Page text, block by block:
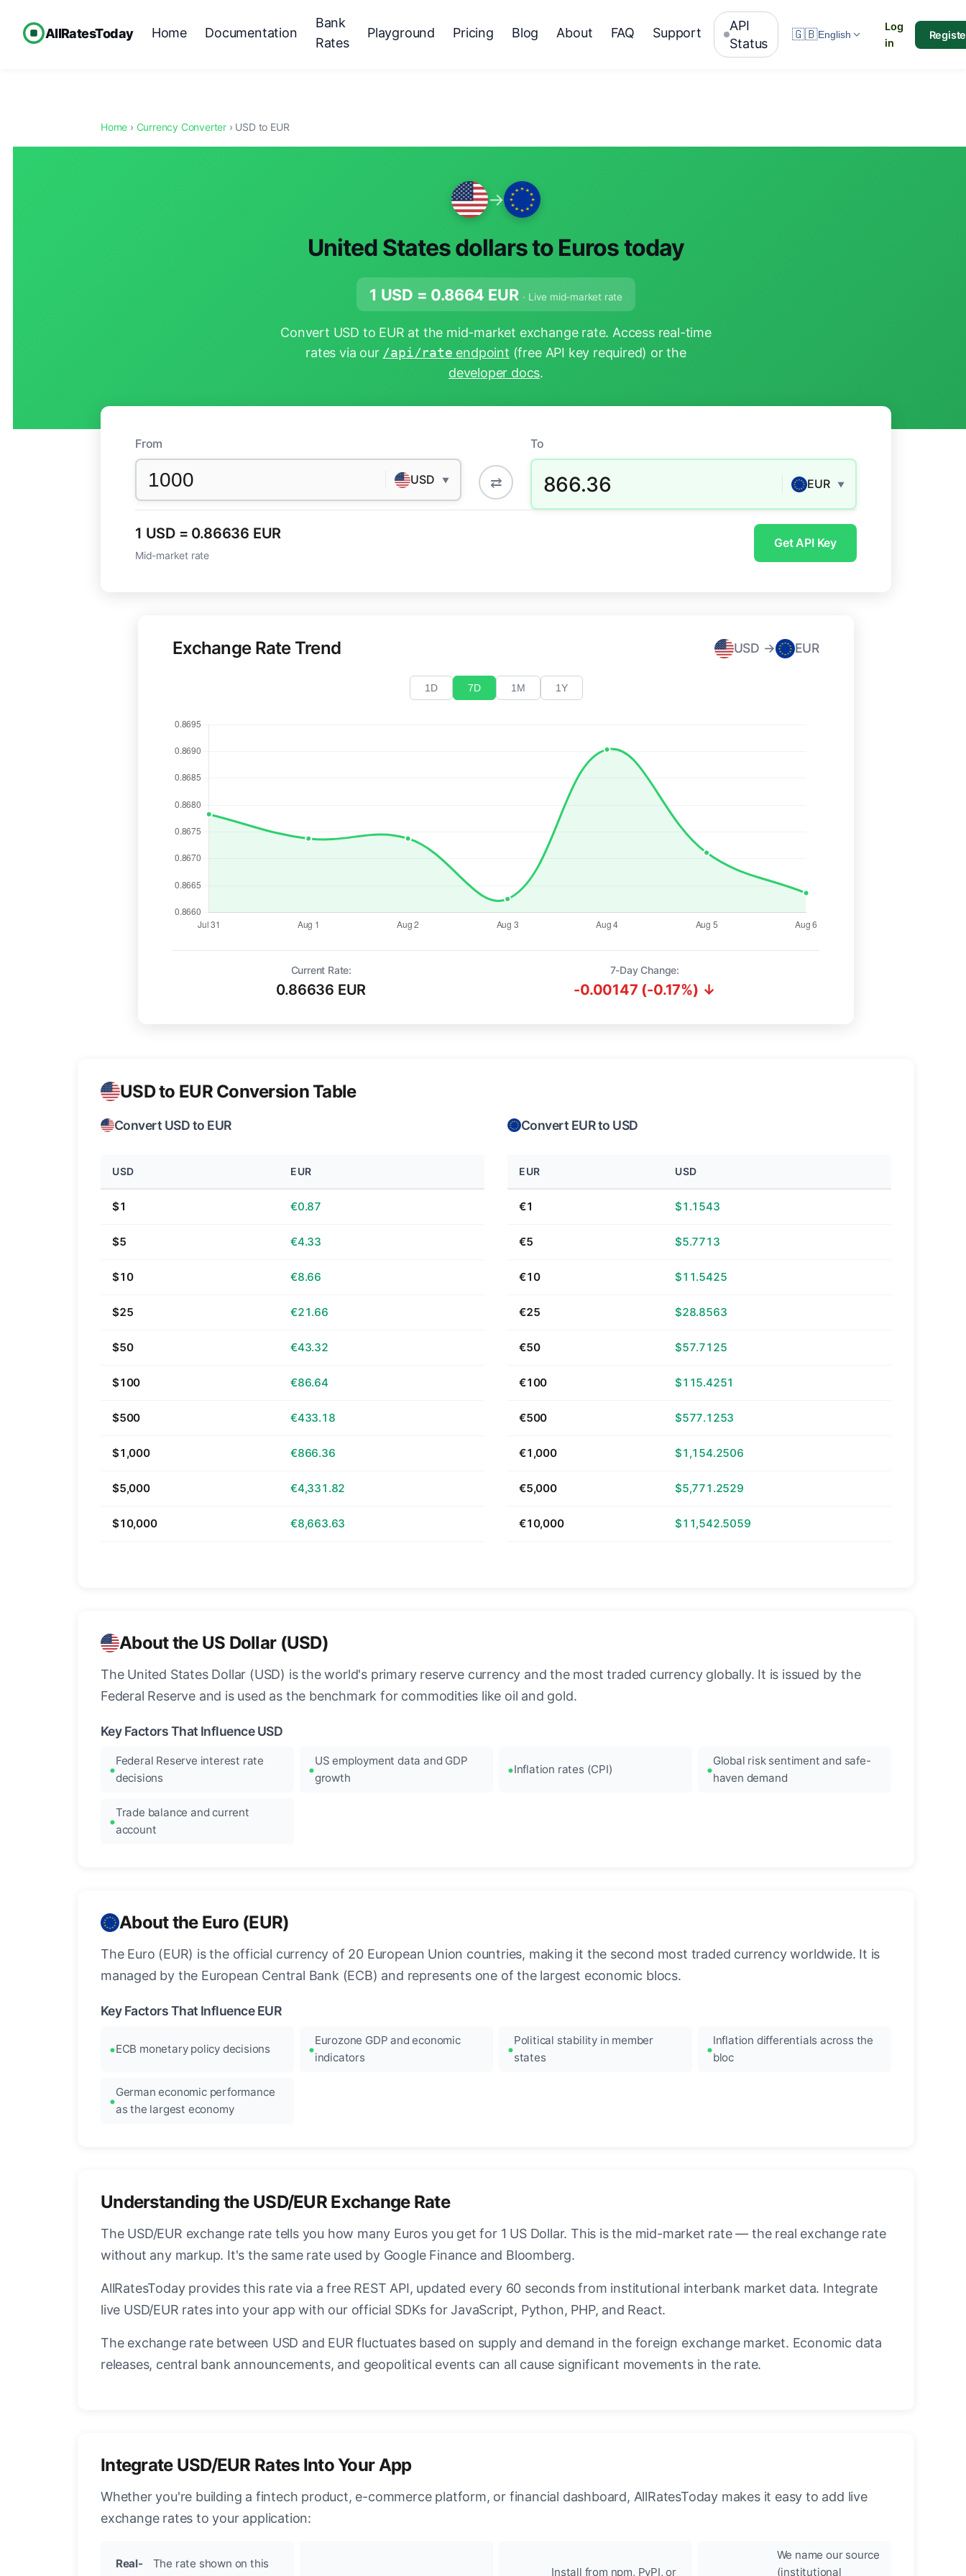
AllRatesToday Home Documentation
Bank
Rates
Playground Pricing Blog About FAQ Support
API
Status
🇬🇧English
Log
in
Home › Currency Converter › USD to EUR
→
United States dollars to Euros today
1 USD = 0.8664 EUR · Live mid-market rate
Convert USD to EUR at the mid-market exchange rate. Access real-time
rates via our /api/rate endpoint (free API key required) or the
developer docs.
From
USD ▼ ⇄
To
866.36 EUR ▼
1 USD = 0.86636 EUR
Mid-market rate
Get API Key
Exchange Rate Trend USD → EUR
1D 7D 1M 1Y
Current Rate:
0.86636 EUR
7-Day Change:
-0.00147 (-0.17%) ↓
USD to EUR Conversion Table
Convert USD to EUR
USD EUR
$1 €0.87
$5 €4.33
$10 €8.66
$25 €21.66
$50 €43.32
$100 €86.64
$500 €433.18
$1,000 €866.36
$5,000 €4,331.82
$10,000 €8,663.63
Convert EUR to USD
EUR USD
€1 $1.1543
€5 $5.7713
€10 $11.5425
€25 $28.8563
€50 $57.7125
€100 $115.4251
€500 $577.1253
€1,000 $1,154.2506
€5,000 $5,771.2529
€10,000 $11,542.5059
About the US Dollar (USD)
The United States Dollar (USD) is the world's primary reserve currency and the most traded currency globally. It is issued by the
Federal Reserve and is used as the benchmark for commodities like oil and gold.
Key Factors That Influence USD
Federal Reserve interest rate
decisions
US employment data and GDP
growth
Inflation rates (CPI)
Global risk sentiment and safe-
haven demand
Trade balance and current
account
About the Euro (EUR)
The Euro (EUR) is the official currency of 20 European Union countries, making it the second most traded currency worldwide. It is
managed by the European Central Bank (ECB) and represents one of the largest economic blocs.
Key Factors That Influence EUR
ECB monetary policy decisions
Eurozone GDP and economic
indicators
Political stability in member
states
Inflation differentials across the
bloc
German economic performance
as the largest economy
Understanding the USD/EUR Exchange Rate
The USD/EUR exchange rate tells you how many Euros you get for 1 US Dollar. This is the mid-market rate — the real exchange rate
without any markup. It's the same rate used by Google Finance and Bloomberg.
AllRatesToday provides this rate via a free REST API, updated every 60 seconds from institutional interbank market data. Integrate
live USD/EUR rates into your app with our official SDKs for JavaScript, Python, PHP, and React.
The exchange rate between USD and EUR fluctuates based on supply and demand in the foreign exchange market. Economic data
releases, central bank announcements, and geopolitical events can all cause significant movements in the rate.
Integrate USD/EUR Rates Into Your App
Whether you're building a fintech product, e-commerce platform, or financial dashboard, AllRatesToday makes it easy to add live
exchange rates to your application:
Real-
The rate shown on this
Install from npm, PyPI, or
We name our source
(institutional